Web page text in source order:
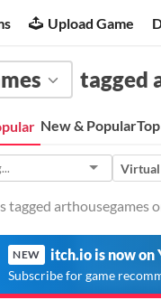
Upload Game
tagged
New & Popular
Virtual
tagged arthousegames
NEW itch.io is now on
Subscribe for game